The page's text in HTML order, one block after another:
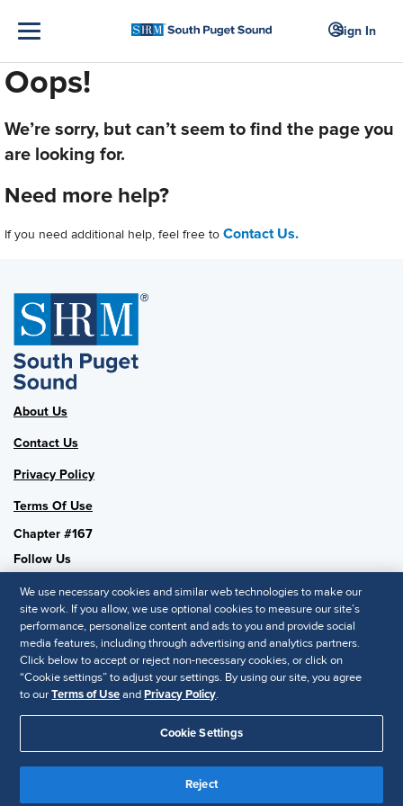
Sign In
Oops!
We’re sorry, but can’t seem to find the page you
are looking for.
Need more help?
If you need additional help, feel free to Contact Us.
About Us
Contact Us
Privacy Policy
Terms Of Use
Chapter #167
Follow Us
SHRM National
SHRM.org
Privacy Policy
© 2025 SHRM. All Rights Reserved SHRM provides content as a
service to its readers and members. It does not offer legal advice,
We use necessary cookies and similar web technologies to make our
site work. If you allow, we use optional cookies to measure our site’s
performance, personalize content and ads to you and provide social
media features, including through advertising and analytics partners.
Click below to accept or reject non-necessary cookies, or click on
“Cookie settings” to adjust your settings. By using our site, you agree
to ourTerms of UseandPrivacy Policy.
Cookie Settings
Reject